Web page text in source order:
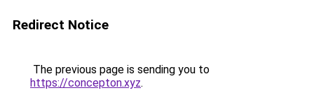
Redirect Notice
The previous page is sending you to
https://concepton.xyz.